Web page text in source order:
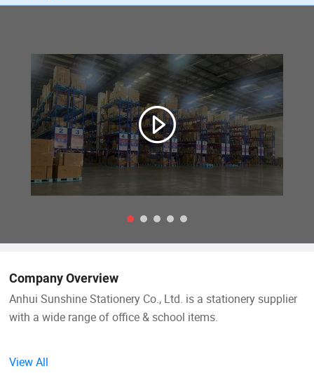
Company Overview
Anhui Sunshine Stationery Co., Ltd. is a stationery supplier
with a wide range of office & school items.
View All